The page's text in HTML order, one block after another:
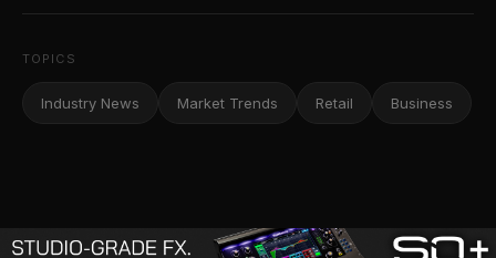
TOPICS
Industry News Market Trends Retail Business